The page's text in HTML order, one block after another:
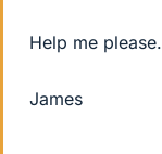
Help me please.
James